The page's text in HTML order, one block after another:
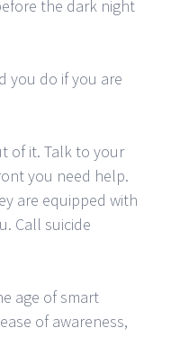
the dark night
you do if you are
of it. Talk to your
you need help.
are equipped with
Call suicide
age of smart
of awareness,